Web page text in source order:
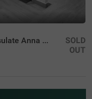
Treebo Planet Mount Near US Consulate Anna Salai
SOLD
OUT